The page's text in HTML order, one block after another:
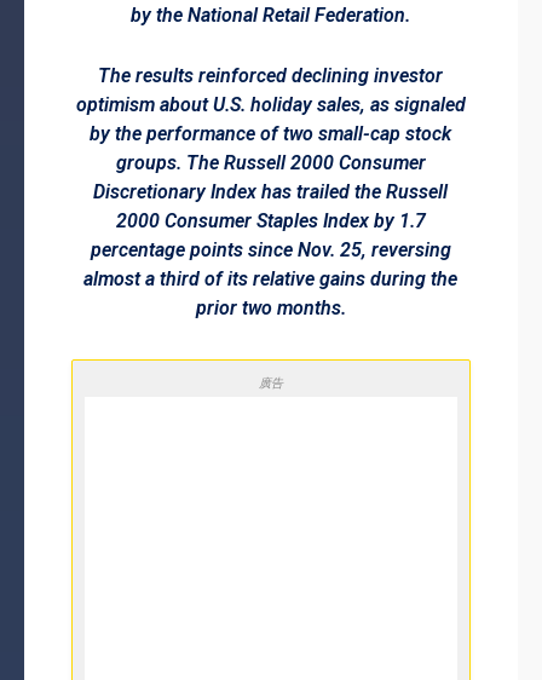
by the National Retail Federation.
The results reinforced declining investor
optimism about U.S. holiday sales, as signaled
by the performance of two small-cap stock
groups. The Russell 2000 Consumer
Discretionary Index has trailed the Russell
2000 Consumer Staples Index by 1.7
percentage points since Nov. 25, reversing
almost a third of its relative gains during the
prior two months.
廣告